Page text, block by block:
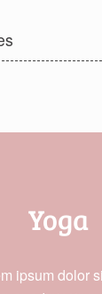
Yoga
ipsum dolor